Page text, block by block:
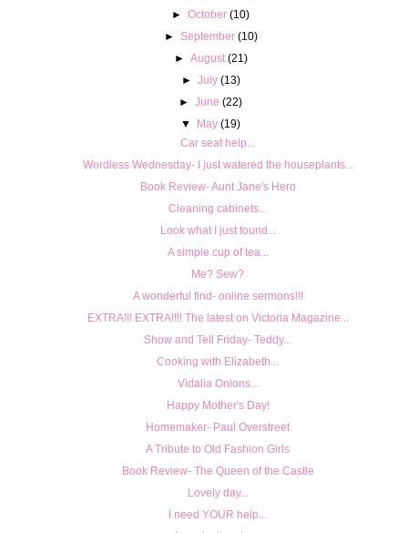
►October (10)
► September (10)
► August (21)
► July (13)
►June (22)
▼
May (19)
Car seat help...
Wordless Wednesday- I just watered the houseplants...
Book Review- Aunt Jane's Hero
Cleaning cabinets...
Look what I just found...
A simple cup of tea...
Me? Sew?
A wonderful find- online sermons!!!
EXTRA!!! EXTRA!!!! The latest on Victoria Magazine...
Show and Tell Friday- Teddy...
Cooking with Elizabeth...
Vidalia Onions...
Happy Mother's Day!
Homemaker- Paul Overstreet
A Tribute to Old Fashion Girls
Book Review- The Queen of the Castle
Lovely day...
I need YOUR help...